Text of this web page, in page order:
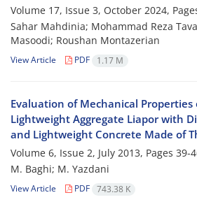
Volume 17, Issue 3, October 2024,
Sahar Mahdinia; Mohammad Reza
Masoodi; Roushan Montazerian
View Article PDF 1.17 M
Evaluation of Mechanical
Lightweight Aggregate Liapor with
and Lightweight Concrete Made of
Volume 6, Issue 2, July 2013, Pages 39-
M. Baghi; M. Yazdani
View Article PDF 743.38 K